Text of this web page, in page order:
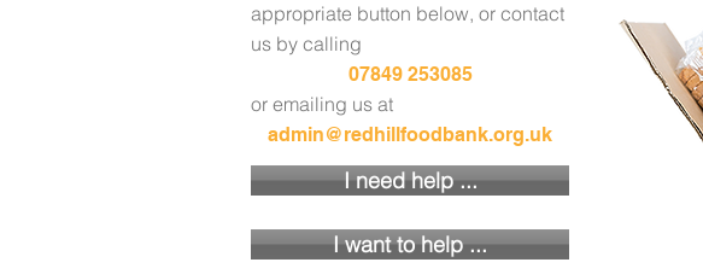
appropriate button below, or contact
us by calling
07849 253085
or emailing us at
admin@redhillfoodbank.org.uk
I need help ...
I want to help ...